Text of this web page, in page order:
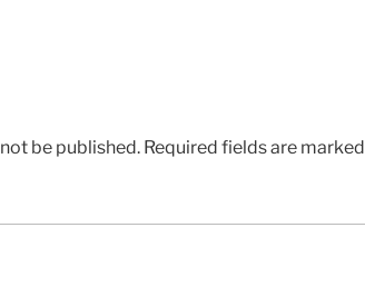
be published. Required fields are marked